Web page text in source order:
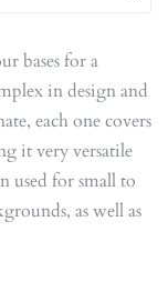
bases for a
in design and
each one covers
it very versatile
used for small to
as well as